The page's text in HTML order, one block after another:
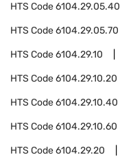
HTS Code6104.29.05.40
HTS Code6104.29.05.70
HTS Code6104.29.10
HTS Code6104.29.10.20
HTS Code6104.29.10.40
HTS Code6104.29.10.60
HTS Code6104.29.20